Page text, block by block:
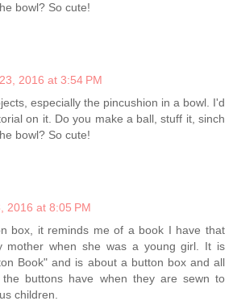
bowl? So cute!
2016 at 3:54 PM
especially the pincushion in a bowl. I'd
on it. Do you make a ball, stuff it, sinch
bowl? So cute!
2016 at 8:05 PM
box, it reminds me of a book I have that
mother when she was a young girl. It is
Book" and is about a button box and all
the buttons have when they are sewn to
children.